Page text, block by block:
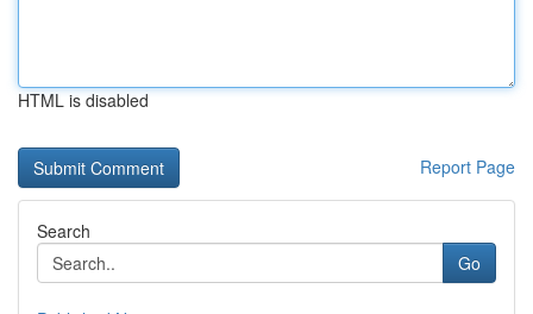
HTML is disabled
Report Page
Search
Go